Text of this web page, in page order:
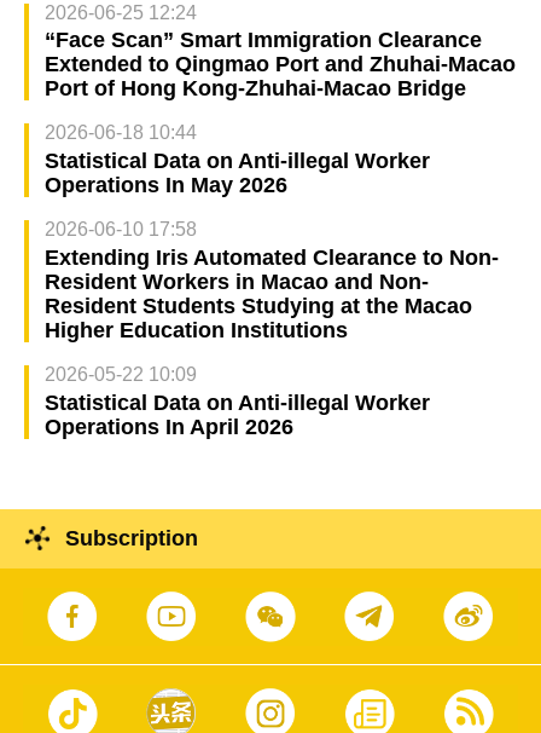
2026-06-25 12:24
“Face Scan” Smart Immigration Clearance
Extended to Qingmao Port and Zhuhai-Macao
Port of Hong Kong-Zhuhai-Macao Bridge
2026-06-18 10:44
Statistical Data on Anti-illegal Worker
Operations In May 2026
2026-06-10 17:58
Extending Iris Automated Clearance to Non-
Resident Workers in Macao and Non-
Resident Students Studying at the Macao
Higher Education Institutions
2026-05-22 10:09
Statistical Data on Anti-illegal Worker
Operations In April 2026
Subscription